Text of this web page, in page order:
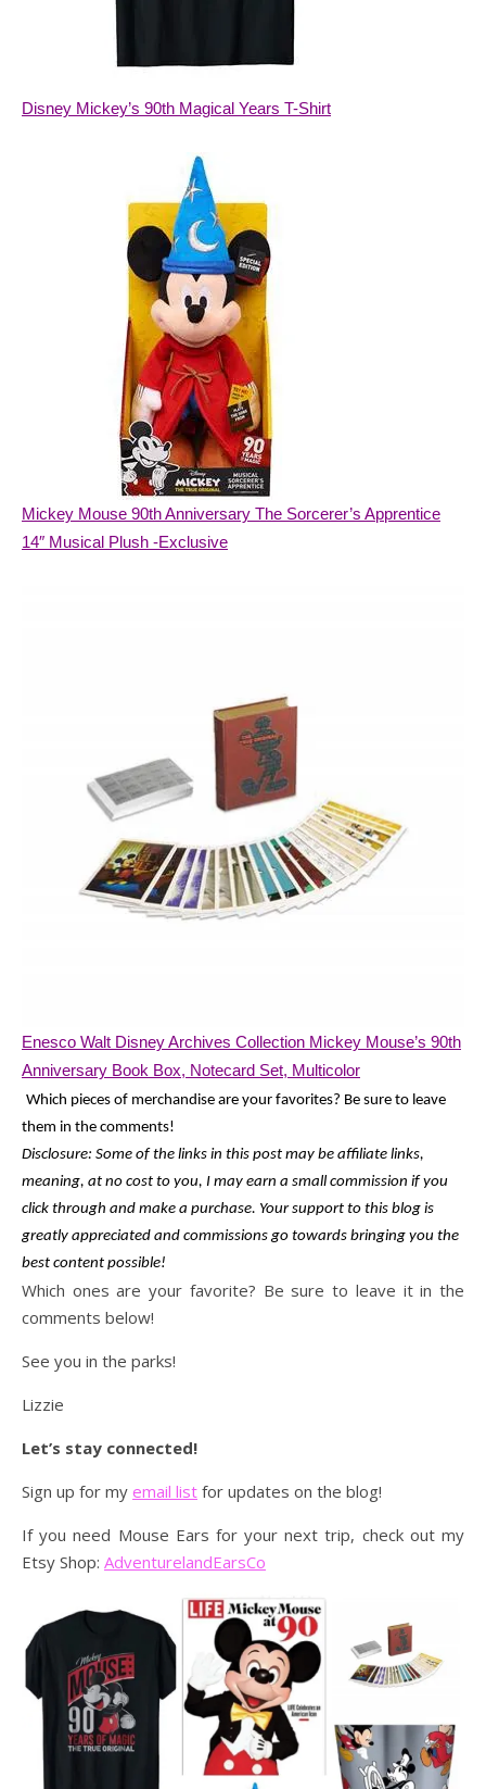
Disney Mickey’s 90th Magical Years T-Shirt
Mickey Mouse 90th Anniversary The Sorcerer’s Apprentice
14″ Musical Plush -Exclusive
Enesco Walt Disney Archives Collection Mickey Mouse’s 90th
Anniversary Book Box, Notecard Set, Multicolor
Which pieces of merchandise are your favorites? Be sure to leave
them in the comments!
Disclosure: Some of the links in this post may be affiliate links,
meaning, at no cost to you, I may earn a small commission if you
click through and make a purchase. Your support to this blog is
greatly appreciated and commissions go towards bringing you the
best content possible!
Which ones are your favorite? Be sure to leave it in the
comments below!
See you in the parks!
Lizzie
Let’s stay connected!
Sign up for my email list for updates on the blog!
If you need Mouse Ears for your next trip, check out my
Etsy Shop: AdventurelandEarsCo